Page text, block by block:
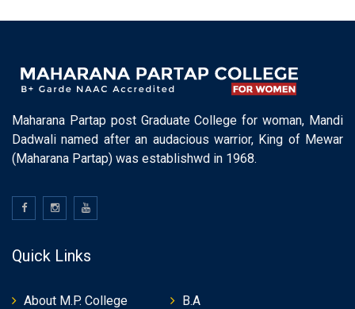
Maharana Partap post Graduate College for woman, Mandi
Dadwali named after an audacious warrior, King of Mewar
(Maharana Partap) was establishwd in 1968.
Quick Links
About M.P. College
B.A